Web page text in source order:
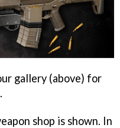
gallery (above) for
shop is shown. In